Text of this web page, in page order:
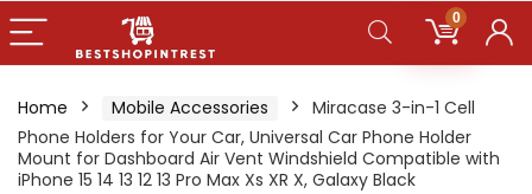
0
Home Mobile Accessories
Miracase 3-in-1 Cell
Phone Holders for Your Car, Universal Car Phone Holder
Mount for Dashboard Air Vent Windshield Compatible with
iPhone 15 14 13 12 13 Pro Max Xs XR X, Galaxy Black